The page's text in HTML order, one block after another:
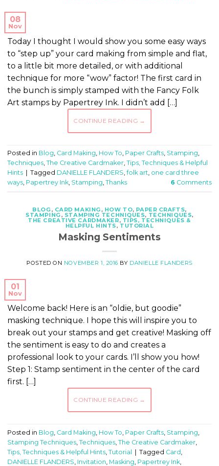
08
Nov
Today I thought I would show you some easy ways
to “step up” your card making from simple and flat,
to a little bit more detailed, or with additional
technique for more “wow” factor! The first card in
the bunch is simply stamped with the Fancy Folk
Art stamps by Papertrey Ink. I didn’t add […]
CONTINUE READING →
Posted in Blog, Card Making, How To, Paper Crafts, Stamping,
Techniques, The Creative Cardmaker, Tips, Techniques & Helpful
Hints
Tagged DANIELLE FLANDERS,folk art, one card three
ways, Papertrey Ink, Stamping, Thanks 6 Comments
BLOG , CARD MAKING , HOW TO, PAPER CRAFTS,
STAMPING , STAMPING TECHNIQUES, TECHNIQUES,
THE CREATIVE CARDMAKER, TIPS, TECHNIQUES &
HELPFUL HINTS, TUTORIAL
Masking Sentiments
POSTED ON NOVEMBER 1, 2016 BY DANIELLE FLANDERS
01
Nov
Welcome back! Here is an “oldie, but goodie”
masking technique. I hope this will inspire you to
break out your stamps and get creative! Masking off
the sentiment is easy to do and creates a
professional look to your cards. I’ll show you how!
Step 1: Stamp sentiment in the center of the card
first. […]
CONTINUE READING →
Posted in Blog Card Making How To Paper Crafts Stamping
Stamping Techniques Techniques The Creative Cardmaker
Tips, Techniques & Helpful Hints Tutorial Tagged Card
DANIELLE FLANDERS Invitation Masking Papertrey Ink